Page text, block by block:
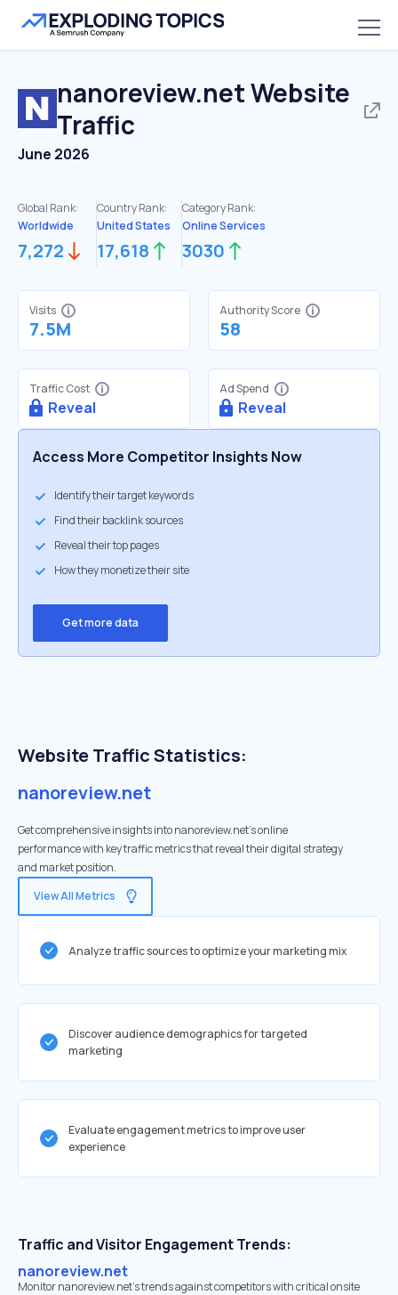
nanoreview.netWebsite
Traffic
June 2026
Global Rank:
Worldwide
7,272
Country Rank:
United States
17,618
Category Rank:
Online Services
3030
Visits
7.5M
Authority Score
58
Traffic Cost
Reveal
Ad Spend
Reveal
Access More Competitor Insights Now
Identify their target keywords
Find their backlink sources
Reveal their top pages
How they monetize their site
Get more data
Website Traffic Statistics:
nanoreview.net
Get comprehensive insights into nanoreview.net's online
performance with key traffic metrics that reveal their digital strategy
and market position.
View All Metrics
Analyze traffic sources to optimize your marketing mix
Discover audience demographics for targeted
marketing
Evaluate engagement metrics to improve user
experience
Traffic and Visitor Engagement Trends:
nanoreview.net
Monitor nanoreview.net’s trends against competitors with critical onsite